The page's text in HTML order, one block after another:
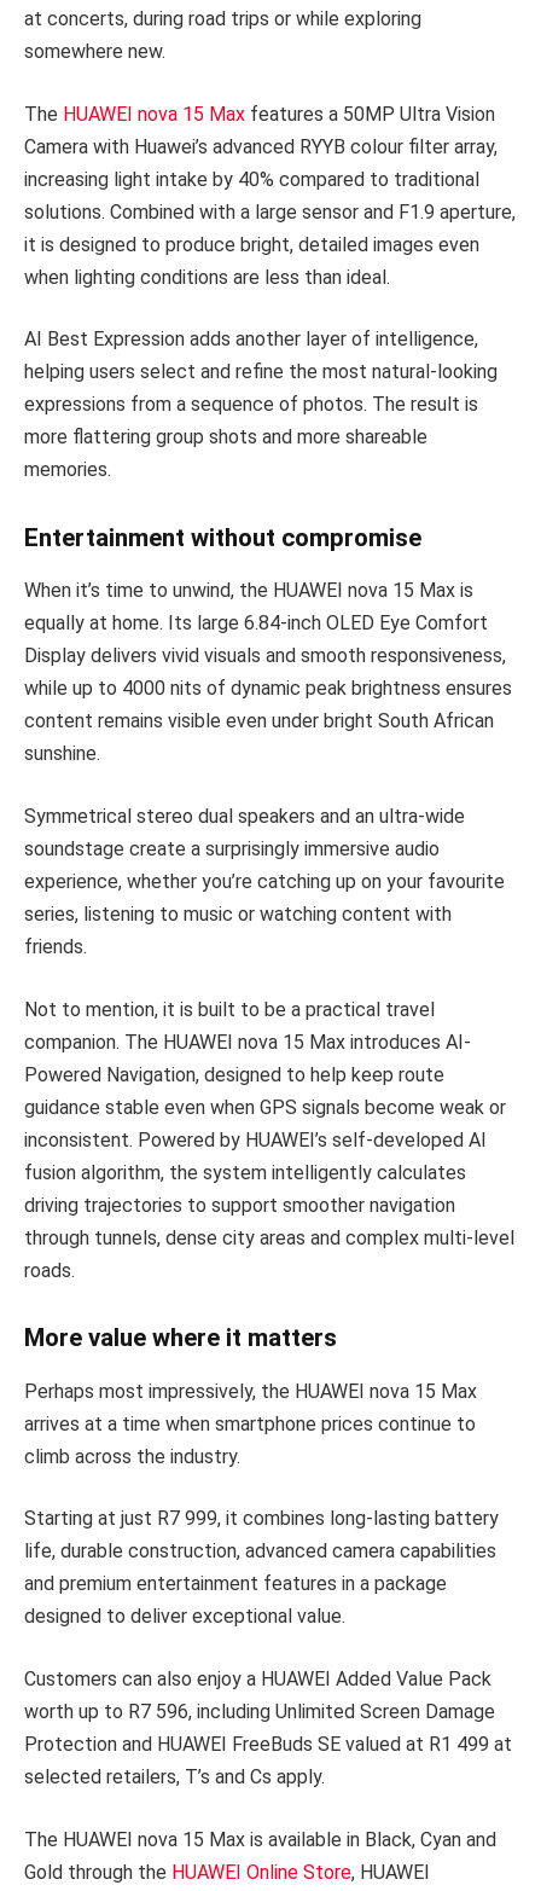
at concerts, during road trips or while exploring
somewhere new.
The HUAWEI nova 15 Max features a 50MP Ultra Vision
Camera with Huawei’s advanced RYYB colour filter array,
increasing light intake by 40% compared to traditional
solutions. Combined with a large sensor and F1.9 aperture,
it is designed to produce bright, detailed images even
when lighting conditions are less than ideal.
AI Best Expression adds another layer of intelligence,
helping users select and refine the most natural-looking
expressions from a sequence of photos. The result is
more flattering group shots and more shareable
memories.
Entertainment without compromise
When it’s time to unwind, the HUAWEI nova 15 Max is
equally at home. Its large 6.84-inch OLED Eye Comfort
Display delivers vivid visuals and smooth responsiveness,
while up to 4000 nits of dynamic peak brightness ensures
content remains visible even under bright South African
sunshine.
Symmetrical stereo dual speakers and an ultra-wide
soundstage create a surprisingly immersive audio
experience, whether you’re catching up on your favourite
series, listening to music or watching content with
friends.
Not to mention, it is built to be a practical travel
companion. The HUAWEI nova 15 Max introduces AI-
Powered Navigation, designed to help keep route
guidance stable even when GPS signals become weak or
inconsistent. Powered by HUAWEI’s self-developed AI
fusion algorithm, the system intelligently calculates
driving trajectories to support smoother navigation
through tunnels, dense city areas and complex multi-level
roads.
More value where it matters
Perhaps most impressively, the HUAWEI nova 15 Max
arrives at a time when smartphone prices continue to
climb across the industry.
Starting at just R7 999, it combines long-lasting battery
life, durable construction, advanced camera capabilities
and premium entertainment features in a package
designed to deliver exceptional value.
Customers can also enjoy a HUAWEI Added Value Pack
worth up to R7 596, including Unlimited Screen Damage
Protection and HUAWEI FreeBuds SE valued at R1 499 at
selected retailers, T’s and Cs apply.
The HUAWEI nova 15 Max is available in Black, Cyan and
Gold through the HUAWEI Online Store, HUAWEI